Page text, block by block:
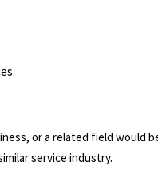
or a related field would
service industry.